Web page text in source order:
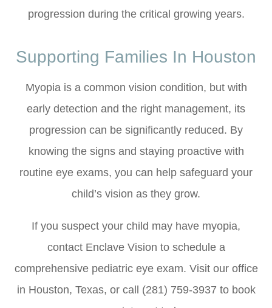
progression during the critical growing years.
Supporting Families In Houston
Myopia is a common vision condition, but with
early detection and the right management, its
progression can be significantly reduced. By
knowing the signs and staying proactive with
routine eye exams, you can help safeguard your
child’s vision as they grow.
If you suspect your child may have myopia,
contact Enclave Vision to schedule a
comprehensive pediatric eye exam. Visit our office
in Houston, Texas, or call (281) 759-3937 to book